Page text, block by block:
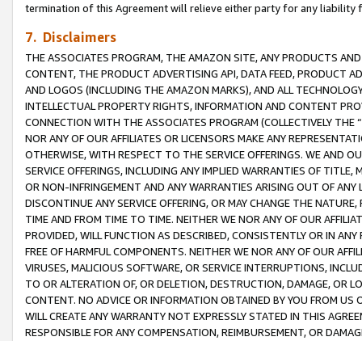
termination of this Agreement will relieve either party for any
7. Disclaimers
THE ASSOCIATES PROGRAM, THE AMAZON SITE, ANY PRODUCTS
CONTENT, THE PRODUCT ADVERTISING API, DATA FEED, PRODUCT
AND LOGOS (INCLUDING THE AMAZON MARKS), AND ALL
INTELLECTUAL PROPERTY RIGHTS, INFORMATION AND CONTENT
CONNECTION WITH THE ASSOCIATES PROGRAM (COLLECTIVELY THE “
NOR ANY OF OUR AFFILIATES OR LICENSORS MAKE ANY
OTHERWISE, WITH RESPECT TO THE SERVICE OFFERINGS. WE AND
SERVICE OFFERINGS, INCLUDING ANY IMPLIED WARRANTIES OF
OR NON-INFRINGEMENT AND ANY WARRANTIES ARISING OUT OF ANY
DISCONTINUE ANY SERVICE OFFERING, OR MAY CHANGE THE
TIME AND FROM TIME TO TIME. NEITHER WE NOR ANY OF OUR
PROVIDED, WILL FUNCTION AS DESCRIBED, CONSISTENTLY OR IN
FREE OF HARMFUL COMPONENTS. NEITHER WE NOR ANY OF OUR
VIRUSES, MALICIOUS SOFTWARE, OR SERVICE INTERRUPTIONS,
TO OR ALTERATION OF, OR DELETION, DESTRUCTION, DAMAGE, OR
CONTENT. NO ADVICE OR INFORMATION OBTAINED BY YOU FROM
WILL CREATE ANY WARRANTY NOT EXPRESSLY STATED IN THIS
RESPONSIBLE FOR ANY COMPENSATION, REIMBURSEMENT, OR